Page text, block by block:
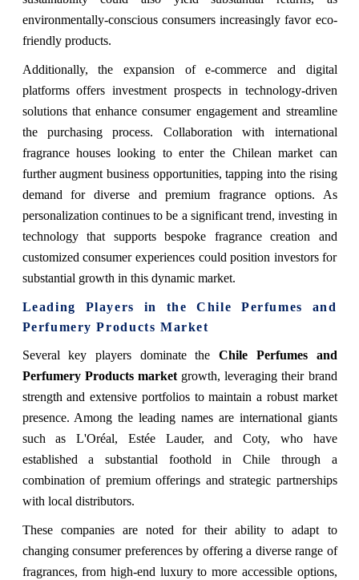
environmentally-conscious consumers increasingly favor eco-
friendly products.
Additionally, the expansion of e-commerce and digital
platforms offers investment prospects in technology-driven
solutions that enhance consumer engagement and streamline
the purchasing process. Collaboration with international
fragrance houses looking to enter the Chilean market can
further augment business opportunities, tapping into the rising
demand for diverse and premium fragrance options. As
personalization continues to be a significant trend, investing in
technology that supports bespoke fragrance creation and
customized consumer experiences could position investors for
substantial growth in this dynamic market.
Leading Players in the Chile Perfumes and
Perfumery Products Market
Several key players dominate theChile Perfumes and
Perfumery Products marketgrowth, leveraging their brand
strength and extensive portfolios to maintain a robust market
presence. Among the leading names are international giants
such as L'Oréal, Estée Lauder, and Coty, who have
established a substantial foothold in Chile through a
combination of premium offerings and strategic partnerships
with local distributors.
These companies are noted for their ability to adapt to
changing consumer preferences by offering a diverse range of
fragrances, from high-end luxury to more accessible options,